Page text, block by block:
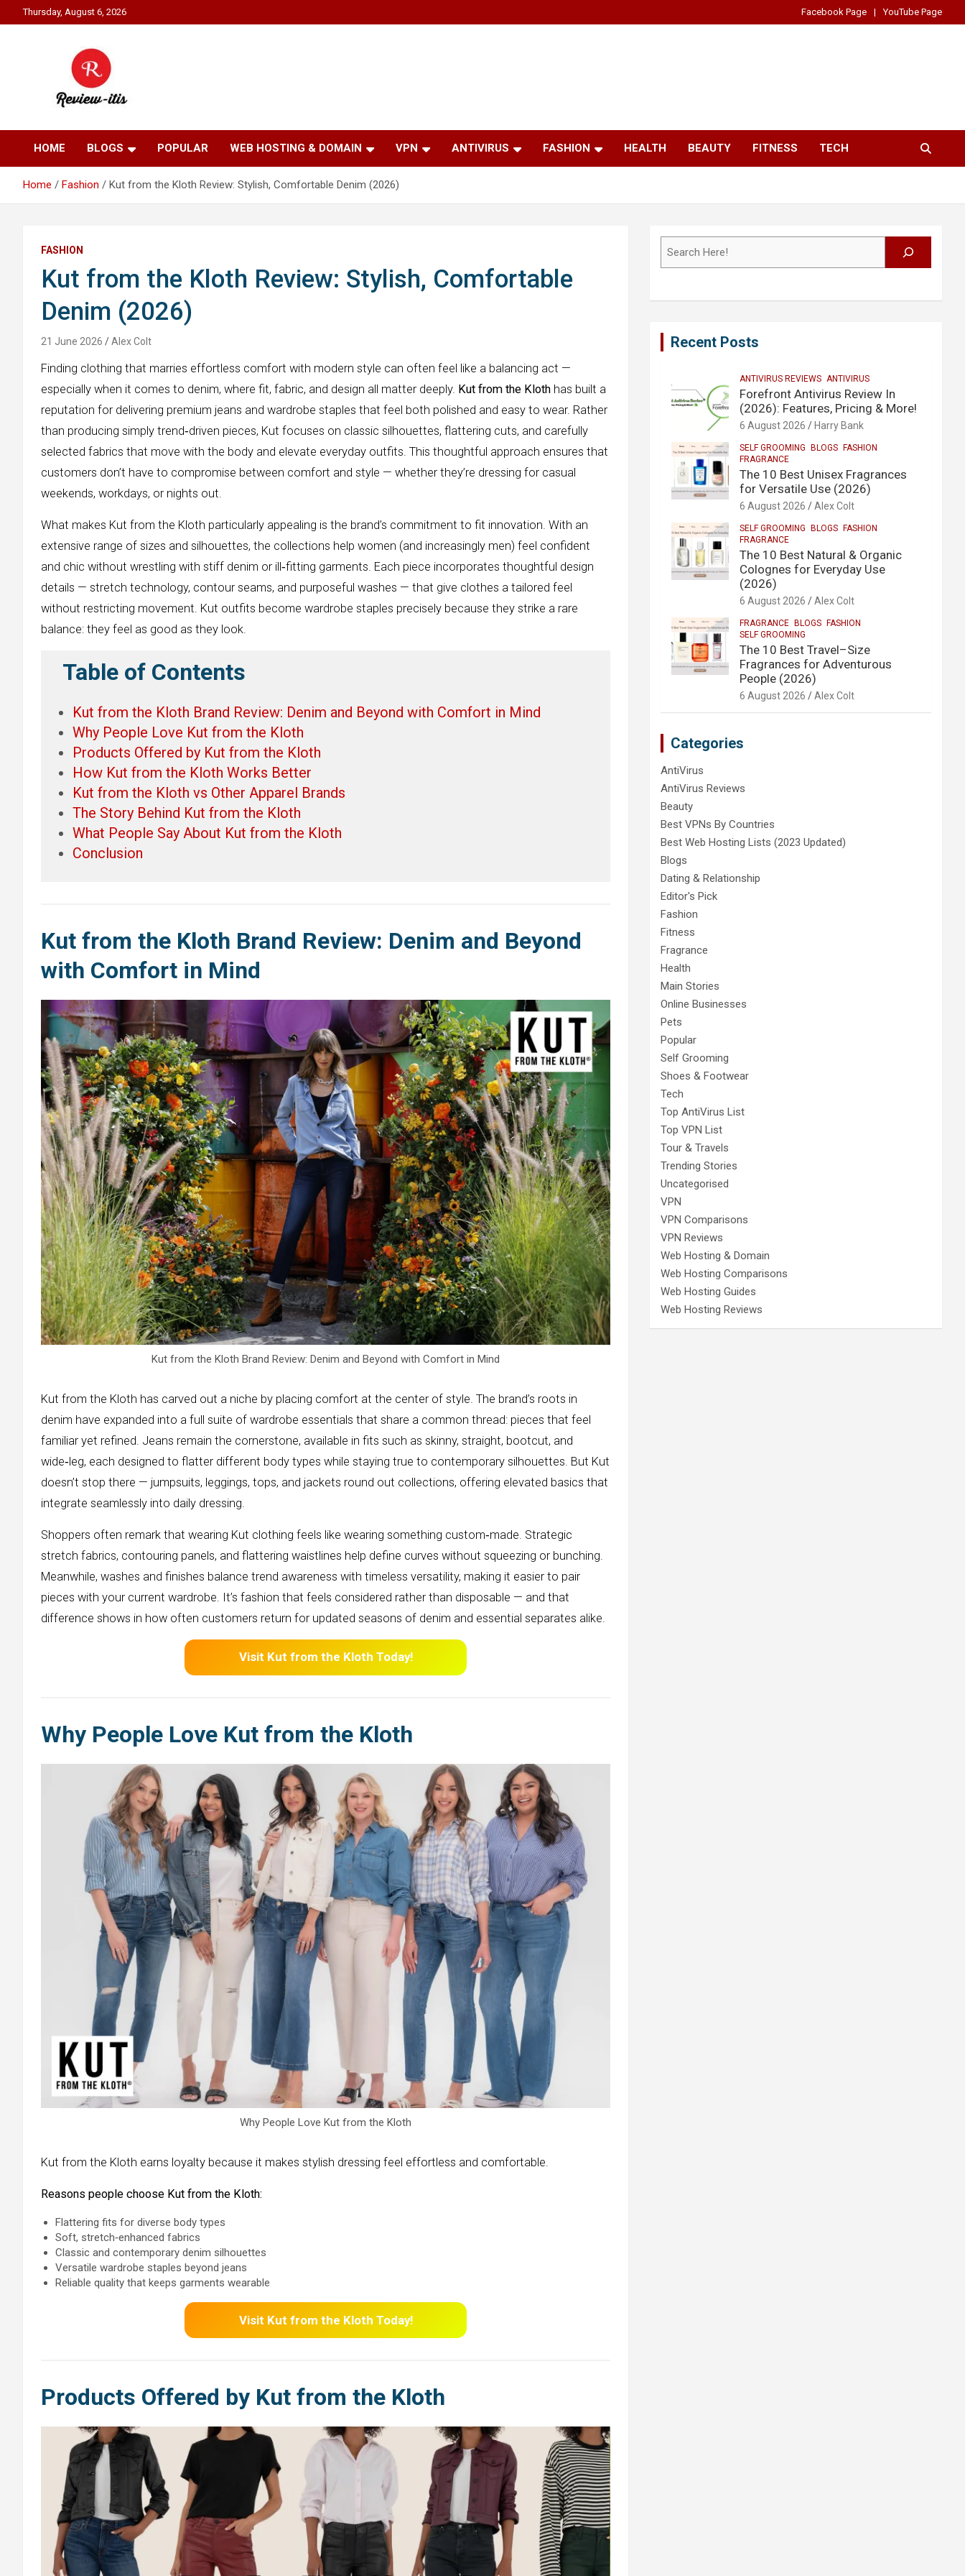
to
Thursday, August 6, 2026 Facebook Page YouTube Page
Review It Is
HOME BLOGS POPULAR WEB HOSTING & DOMAIN VPN ANTIVIRUS FASHION HEALTH BEAUTY FITNESS TECH
Home Fashion Kut from the Kloth Review: Stylish, Comfortable Denim (2026)
FASHION
Kut from the Kloth Review: Stylish, Comfortable
Denim (2026)
21 June 2026 Alex Colt
Finding clothing that marries effortless comfort with modern style can often feel like a balancing act —
especially when it comes to denim, where fit, fabric, and design all matter deeply. Kut from the Kloth has built a
reputation for delivering premium jeans and wardrobe staples that feel both polished and easy to wear. Rather
than producing simply trend‑driven pieces, Kut focuses on classic silhouettes, flattering cuts, and carefully
selected fabrics that move with the body and elevate everyday outfits. This thoughtful approach ensures that
customers don’t have to compromise between comfort and style — whether they’re dressing for casual
weekends, workdays, or nights out.
What makes Kut from the Kloth particularly appealing is the brand’s commitment to fit innovation. With an
extensive range of sizes and silhouettes, the collections help women (and increasingly men) feel confident
and chic without wrestling with stiff denim or ill‑fitting garments. Each piece incorporates thoughtful design
details — stretch technology, contour seams, and purposeful washes — that give clothes a tailored feel
without restricting movement. Kut outfits become wardrobe staples precisely because they strike a rare
balance: they feel as good as they look.
Table of Contents
Kut from the Kloth Brand Review: Denim and Beyond with Comfort in Mind
Why People Love Kut from the Kloth
Products Offered by Kut from the Kloth
How Kut from the Kloth Works Better
Kut from the Kloth vs Other Apparel Brands
The Story Behind Kut from the Kloth
What People Say About Kut from the Kloth
Conclusion
Kut from the Kloth Brand Review: Denim and Beyond
with Comfort in Mind
Kut from the Kloth Brand Review: Denim and Beyond with Comfort in Mind
Kut from the Kloth has carved out a niche by placing comfort at the center of style. The brand’s roots in
denim have expanded into a full suite of wardrobe essentials that share a common thread: pieces that feel
familiar yet refined. Jeans remain the cornerstone, available in fits such as skinny, straight, bootcut, and
wide‑leg, each designed to flatter different body types while staying true to contemporary silhouettes. But Kut
doesn’t stop there — jumpsuits, leggings, tops, and jackets round out collections, offering elevated basics that
integrate seamlessly into daily dressing.
Shoppers often remark that wearing Kut clothing feels like wearing something custom‑made. Strategic
stretch fabrics, contouring panels, and flattering waistlines help define curves without squeezing or bunching.
Meanwhile, washes and finishes balance trend awareness with timeless versatility, making it easier to pair
pieces with your current wardrobe. It’s fashion that feels considered rather than disposable — and that
difference shows in how often customers return for updated seasons of denim and essential separates alike.
Visit Kut from the Kloth Today!
Why People Love Kut from the Kloth
Why People Love Kut from the Kloth
Kut from the Kloth earns loyalty because it makes stylish dressing feel effortless and comfortable.
Reasons people choose Kut from the Kloth:
Flattering fits for diverse body types
Soft, stretch‑enhanced fabrics
Classic and contemporary denim silhouettes
Versatile wardrobe staples beyond jeans
Reliable quality that keeps garments wearable
Visit Kut from the Kloth Today!
Products Offered by Kut from the Kloth
Recent Posts
ANTIVIRUS REVIEWS ANTIVIRUS
Forefront Antivirus Review In
(2026): Features, Pricing & More!
6 August 2026 Harry Bank
SELF GROOMING BLOGS
FASHION
FRAGRANCE
The 10 Best Unisex Fragrances
for Versatile Use (2026)
6 August 2026 Alex Colt
SELF GROOMING BLOGS
FASHION
FRAGRANCE
The 10 Best Natural & Organic
Colognes for Everyday Use
(2026)
6 August 2026 Alex Colt
FRAGRANCE BLOGS
FASHION
SELF GROOMING
The 10 Best Travel–Size
Fragrances for Adventurous
People (2026)
6 August 2026 Alex Colt
Categories
AntiVirus
AntiVirus Reviews
Beauty
Best VPNs By Countries
Best Web Hosting Lists (2023 Updated)
Blogs
Dating & Relationship
Editor's Pick
Fashion
Fitness
Fragrance
Health
Main Stories
Online Businesses
Pets
Popular
Self Grooming
Shoes & Footwear
Tech
Top AntiVirus List
Top VPN List
Tour & Travels
Trending Stories
Uncategorised
VPN
VPN Comparisons
VPN Reviews
Web Hosting & Domain
Web Hosting Comparisons
Web Hosting Guides
Web Hosting Reviews